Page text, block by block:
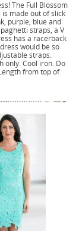
The Full Blossom
is made out of slick
purple, blue and
straps, a V
has a racerback
would be so
straps.
only. Cool iron. Do
from top of